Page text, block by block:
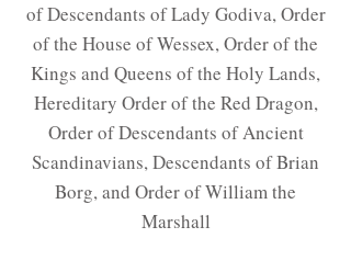
of Descendants of Lady Godiva, Order
of the House of Wessex, Order of the
Kings and Queens of the Holy Lands,
Hereditary Order of the Red Dragon,
Order of Descendants of Ancient
Scandinavians, Descendants of Brian
Borg, and Order of William the
Marshall